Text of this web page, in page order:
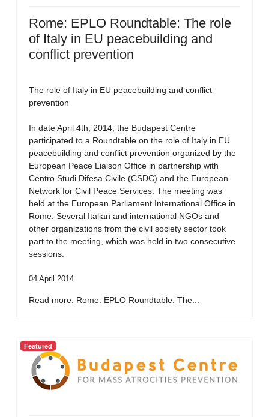
Rome: EPLO Roundtable: The role
of Italy in EU peacebuilding and
conflict prevention
The role of Italy in EU peacebuilding and conflict
prevention
In date April 4th, 2014, the Budapest Centre
participated to a Roundtable on the role of Italy in EU
peacebuilding and conflict prevention organized by the
European Peace Liaison Office in partnership with
Centro Studi Difesa Civile (CSDC) and the European
Network for Civil Peace Services. The meeting was
held at the European Parliament International Office in
Rome. Several Italian and international NGOs and
other organizations from the civil society sector took
part to the meeting, which was held in two consecutive
sessions.
04 April 2014
Read more: Rome: EPLO Roundtable: The...
Featured